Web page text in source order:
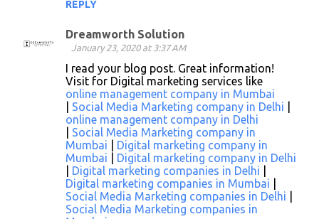
REPLY
Dreamworth Solution
January 23, 2020 at 3:37 AM
I read your blog post. Great information!
Visit for Digital marketing services like
online management company in Mumbai
Social Media Marketing company in Delhi
online management company in Delhi
Social Media Marketing company in
Mumbai
Digital marketing company in
Mumbai
Digital marketing company in Delhi
Digital marketing companies in Delhi
Digital marketing companies in Mumbai
Social Media Marketing companies in Delhi
Social Media Marketing companies in